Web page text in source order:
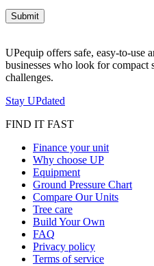
UPequip offers safe, easy-to-use
businesses who look for compact
challenges.
Stay UPdated
FIND IT FAST
Finance your unit
Why choose UP
Equipment
Ground Pressure Chart
Compare Our Units
Tree care
Build Your Own
FAQ
Privacy policy
Terms of service